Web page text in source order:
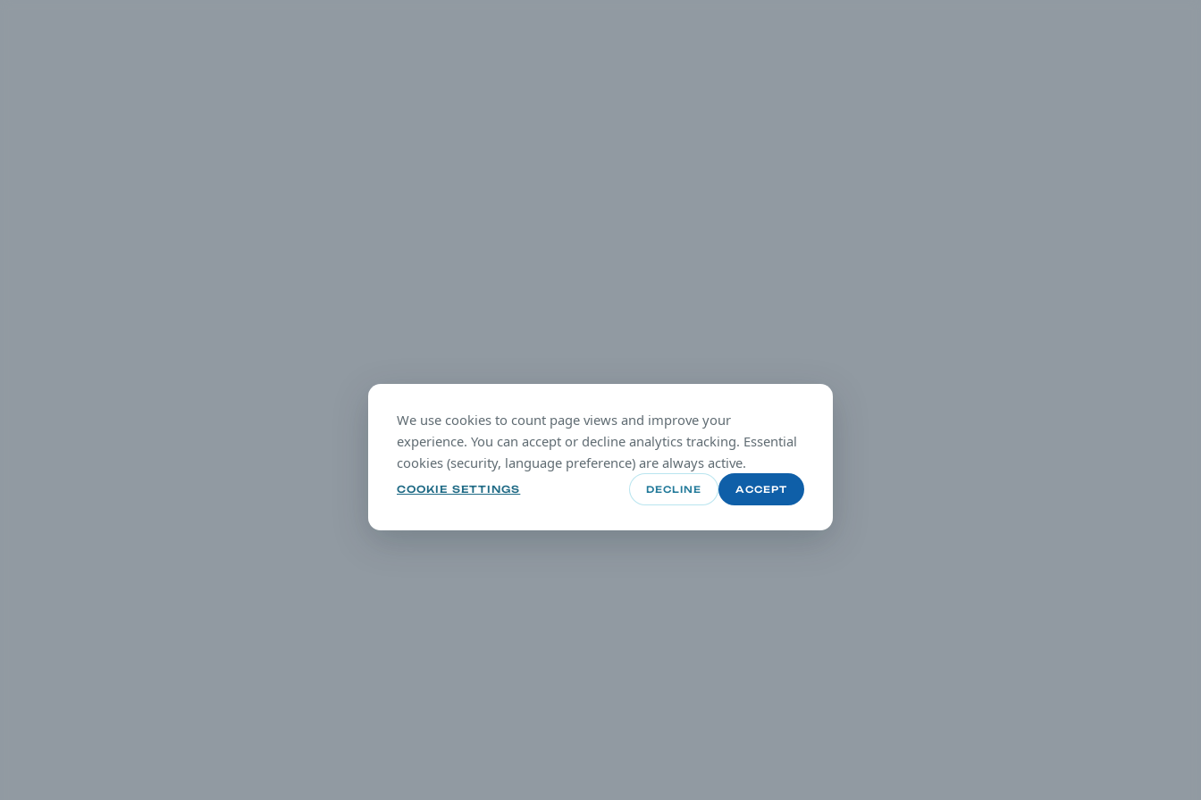
We use cookies to count page views and improve your
experience. You can accept or decline analytics tracking. Essential
cookies (security, language preference) are always active.
COOKIE SETTINGS DECLINE ACCEPT